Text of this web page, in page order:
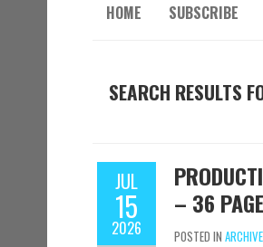
HOME SUBSCRIBE
SEARCH RESULTS
JUL
15
2026
– 36
POSTED IN ARCHIVE